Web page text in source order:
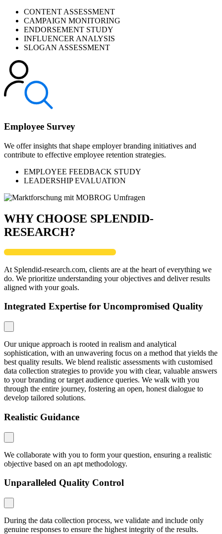
CONTENT ASSESSMENT
CAMPAIGN MONITORING
ENDORSEMENT STUDY
INFLUENCER ANALYSIS
SLOGAN ASSESSMENT
Employee Survey
We offer insights that shape employer branding initiatives and
contribute to effective employee retention strategies.
EMPLOYEE FEEDBACK STUDY
LEADERSHIP EVALUATION
WHY CHOOSE SPLENDID-
RESEARCH?
At Splendid-research.com, clients are at the heart of everything we
do. We prioritize understanding your objectives and deliver results
aligned with your goals.
Integrated Expertise for Uncompromised Quality
Our unique approach is rooted in realism and analytical
sophistication, with an unwavering focus on a method that yields the
best quality results. We blend realistic assessments with customised
data collection strategies to provide you with clear, valuable answers
to your branding or target audience queries. We walk with you
through the entire journey, fostering an open, honest dialogue to
develop tailored solutions.
Realistic Guidance
We collaborate with you to form your question, ensuring a realistic
objective based on an apt methodology.
Unparalleled Quality Control
During the data collection process, we validate and include only
genuine responses to ensure the highest integrity of the results.